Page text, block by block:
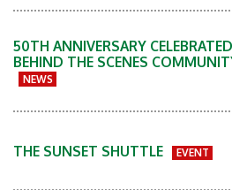
50TH ANNIVERSARY
BEHIND THE SCENES
NEWS
THE SUNSET SHUTTLE EVENT